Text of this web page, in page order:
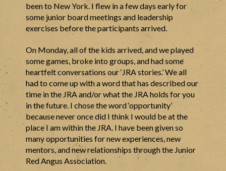
been to New York. I flew in a few days early for
some junior board meetings and leadership
exercises before the participants arrived.
On Monday, all of the kids arrived, and we played
some games, broke into groups, and had some
heartfelt conversations our ‘JRA stories.’ We all
had to come up with a word that has described our
time in the JRA and/or what the JRA holds for you
in the future. I chose the word ‘opportunity’
because never once did I think I would be at the
place I am within the JRA. I have been given so
many opportunities for new experiences, new
mentors, and new relationships through the Junior
Red Angus Association.